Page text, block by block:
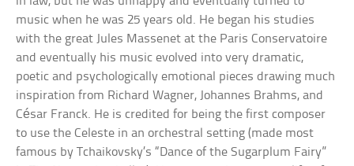
music when he was 25 years old. He began his studies
with the great Jules Massenet at the Paris Conservatoire
and eventually his music evolved into very dramatic,
poetic and psychologically emotional pieces drawing much
inspiration from Richard Wagner, Johannes Brahms, and
César Franck. He is credited for being the first composer
to use the Celeste in an orchestral setting (made most
famous by Tchaikovsky’s “Dance of the Sugarplum Fairy”